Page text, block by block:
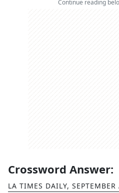
Continue reading
Crossword Answer:
LA TIMES DAILY,